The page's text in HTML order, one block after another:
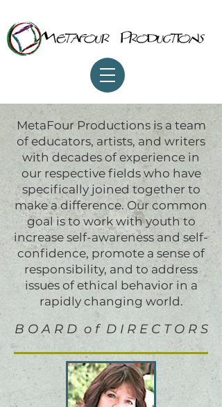
MetaFour Productions is a team
of educators, artists, and writers
with decades of experience in
our respective fields who have
specifically joined together to
make a difference. Our common
goal is to work with youth to
increase self-awareness and self-
confidence, promote a sense of
responsibility, and to address
issues of ethical behavior in a
rapidly changing world.
B O A R D o f D I R E C T O R S